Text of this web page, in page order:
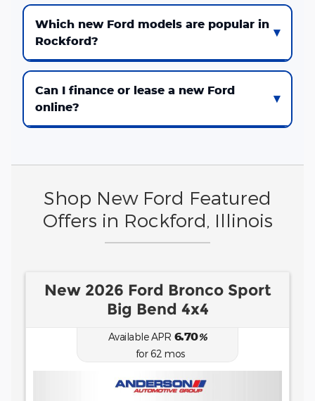
Which new Ford models are popular in
Rockford?
Can I finance or lease a new Ford
online?
Shop New Ford Featured
Offers in Rockford, Illinois
New 2026 Ford F-150 XLT
Available APR0.00%
for 38mos
50,115| Model#
(815) 229-0510